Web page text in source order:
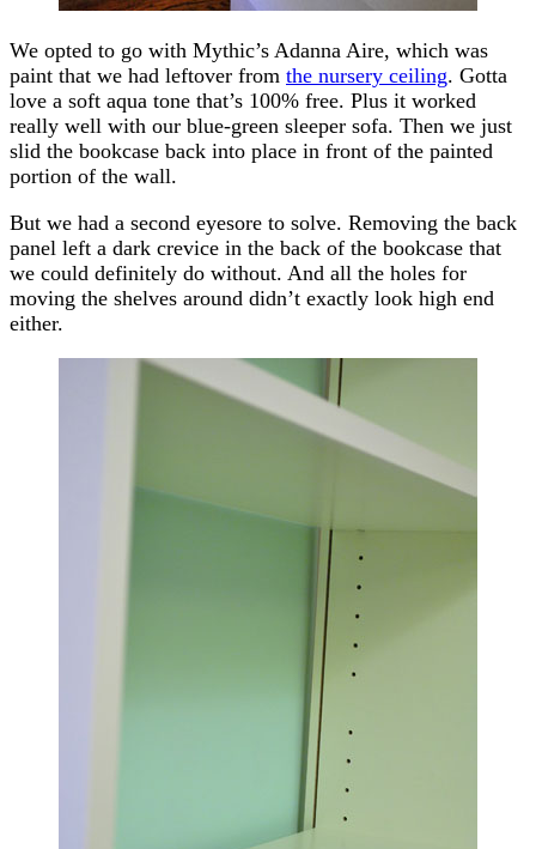
We opted to go with Mythic’s Adanna Aire, which was
paint that we had leftover from the nursery ceiling. Gotta
love a soft aqua tone that’s 100% free. Plus it worked
really well with our blue-green sleeper sofa. Then we just
slid the bookcase back into place in front of the painted
portion of the wall.
But we had a second eyesore to solve. Removing the back
panel left a dark crevice in the back of the bookcase that
we could definitely do without. And all the holes for
moving the shelves around didn’t exactly look high end
either.